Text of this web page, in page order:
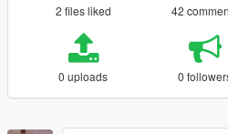
2 files liked 42
0 uploads 0